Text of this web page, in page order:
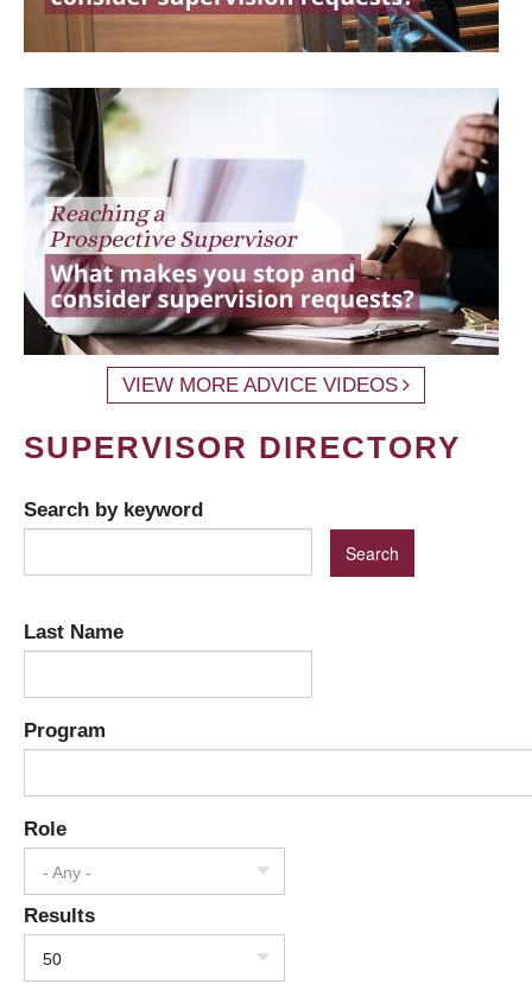
VIEW MORE ADVICE VIDEOS
SUPERVISOR DIRECTORY
Search by keyword
Last Name
Program
Role
- Any -
Results
50